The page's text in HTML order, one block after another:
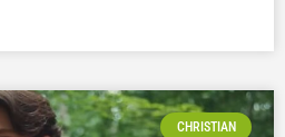
CHRISTIAN